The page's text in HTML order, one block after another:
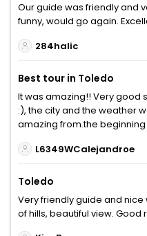
Our guide was friendly and
funny, would go again.
284halic
Best tour in Toledo
It was amazing!! Very good
:), the city and the weather
amazing from.the
L6349WCalejandroe
Toledo
Very friendly guide and
of hills, beautiful view. Good